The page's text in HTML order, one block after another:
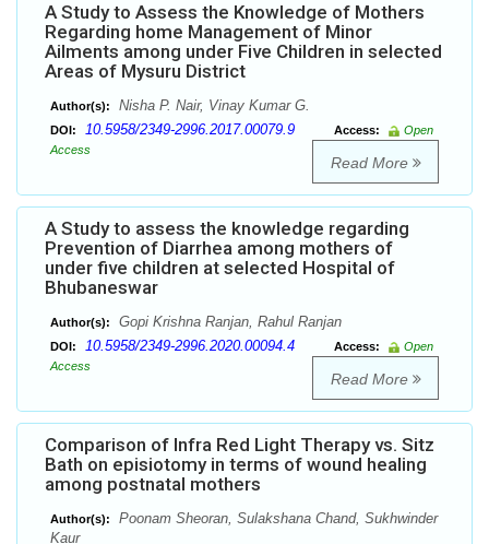
A Study to Assess the Knowledge of Mothers
Regarding home Management of Minor
Ailments among under Five Children in selected
Areas of Mysuru District
Author(s): Nisha P. Nair, Vinay Kumar G.
DOI: 10.5958/2349-2996.2017.00079.9 Access:
Open
Access
Read More
A Study to assess the knowledge regarding
Prevention of Diarrhea among mothers of
under five children at selected Hospital of
Bhubaneswar
Author(s): Gopi Krishna Ranjan, Rahul Ranjan
DOI: 10.5958/2349-2996.2020.00094.4 Access:
Open
Access
Read More
Comparison of Infra Red Light Therapy vs. Sitz
Bath on episiotomy in terms of wound healing
among postnatal mothers
Author(s):
Poonam Sheoran, Sulakshana Chand, Sukhwinder
Kaur